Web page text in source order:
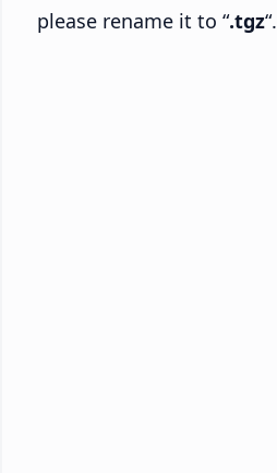
please rename it to “.tgz“.